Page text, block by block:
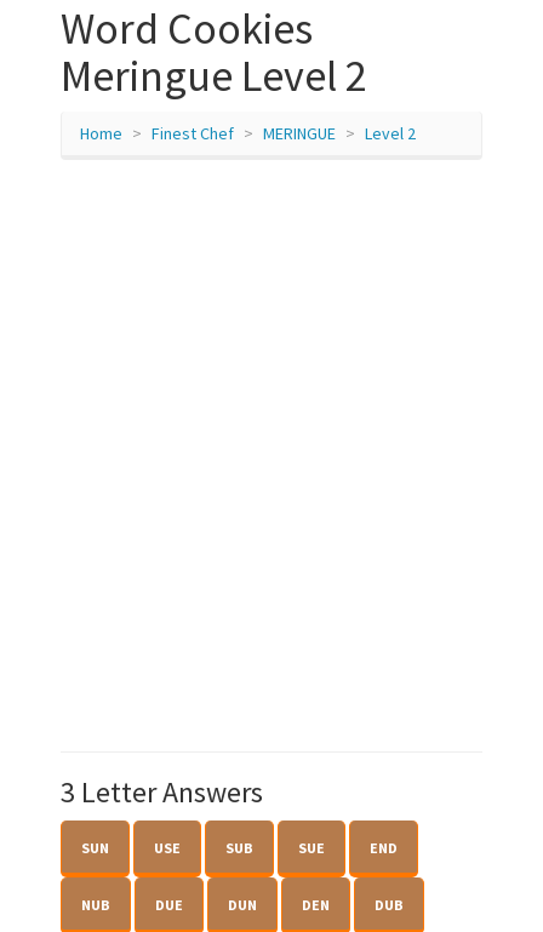
Word Cookies
Meringue Level 2
Home Finest Chef MERINGUE Level 2
3 Letter Answers
SUN USE SUB SUE END
NUB DUE DUN DEN DUB